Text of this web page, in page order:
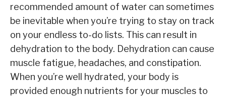
recommended amount of water can sometimes
be inevitable when you’re trying to stay on track
on your endless to-do lists. This can result in
dehydration to the body. Dehydration can cause
muscle fatigue, headaches, and constipation.
When you’re well hydrated, your body is
provided enough nutrients for your muscles to